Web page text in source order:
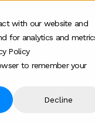
with our website and
for analytics and
Policy
to remember your
Decline
for Who we
we help
Show